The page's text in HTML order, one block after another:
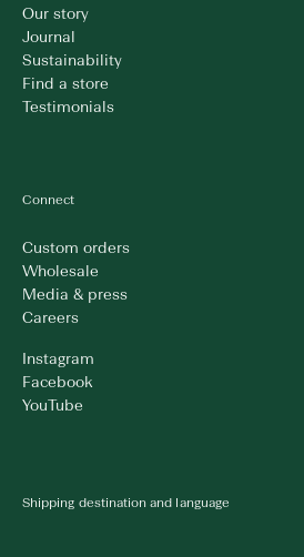
Our story
Journal
Sustainability
Find a store
Testimonials
Connect
Custom orders
Wholesale
Media & press
Careers
Instagram
Facebook
YouTube
Shipping destination and language